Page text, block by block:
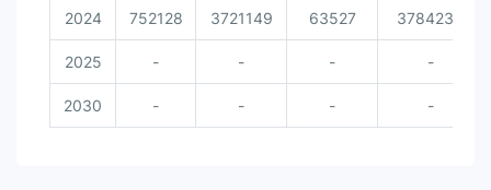
2024 752128 3721149 63527 3784234
2025 - - - -
2030 - - - -